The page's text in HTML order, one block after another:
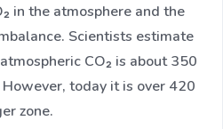
in the atmosphere and the
Scientists estimate
CO₂ is about 350
today it is over 420
zone.